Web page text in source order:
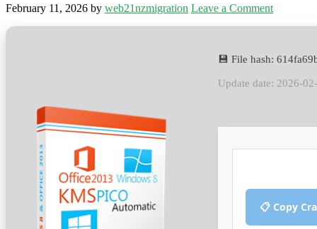
February 11, 2026 by web21nzmigration Leave a Comment
💾 File hash:
Update date: 2026-
📋 Copy